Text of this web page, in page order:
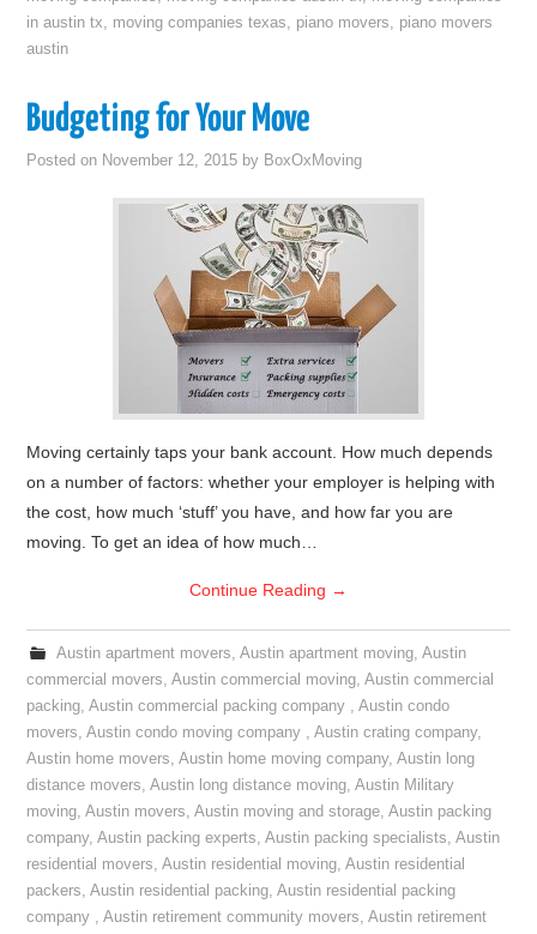
in austin tx, moving companies texas, piano movers, piano movers
austin
Budgeting for Your Move
Posted on November 12, 2015 by BoxOxMoving
Moving certainly taps your bank account. How much depends
on a number of factors: whether your employer is helping with
the cost, how much ‘stuff’ you have, and how far you are
moving. To get an idea of how much…
Continue Reading →
Austin apartment movers, Austin apartment moving, Austin
commercial movers,Austin commercial moving,Austin commercial
packing,Austin commercial packing company ,Austin condo
movers,Austin condo moving company ,Austin crating company,
Austin home movers,Austin home moving company,Austin long
distance movers,Austin long distance moving,Austin Military
moving,Austin movers,Austin moving and storage,Austin packing
company,Austin packing experts,Austin packing specialists,Austin
residential movers,Austin residential moving,Austin residential
packers,Austin residential packing,Austin residential packing
company ,Austin retirement community movers,Austin retirement